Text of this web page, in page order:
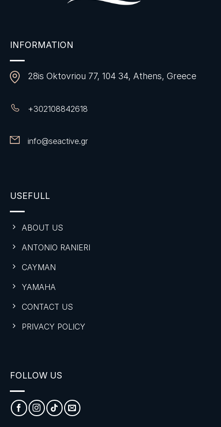
INFORMATION
28is Oktovriou 77, 104 34, Athens, Greece
+302108842618
info@seactive.gr
USEFULL
ABOUT US
ANTONIO RANIERI
CAYMAN
YAMAHA
CONTACT US
PRIVACY POLICY
FOLLOW US